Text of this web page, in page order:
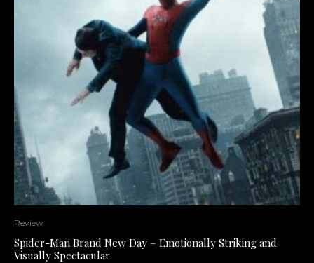
Review
Spider-Man Brand New Day – Emotionally Striking and
Visually Spectacular